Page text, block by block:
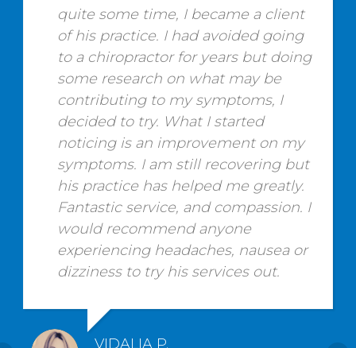
quite some time, I became a client
of his practice. I had avoided going
to a chiropractor for years but doing
some research on what may be
contributing to my symptoms, I
decided to try. What I started
noticing is an improvement on my
symptoms. I am still recovering but
his practice has helped me greatly.
Fantastic service, and compassion. I
would recommend anyone
experiencing headaches, nausea or
dizziness to try his services out.
VIDALIA P.